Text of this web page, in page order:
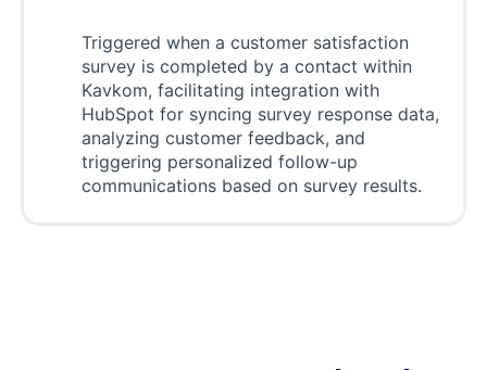
Triggered when a customer satisfaction
survey is completed by a contact within
Kavkom, facilitating integration with
HubSpot for syncing survey response data,
analyzing customer feedback, and
triggering personalized follow-up
communications based on survey results.